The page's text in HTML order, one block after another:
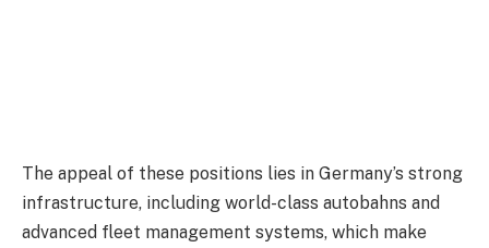
The appeal of these positions lies in Germany’s strong
infrastructure, including world-class autobahns and
advanced fleet management systems, which make